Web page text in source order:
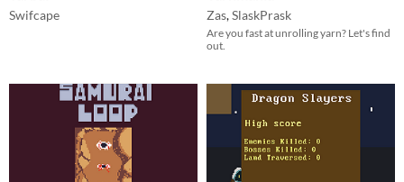
Swifcape Zas,SlaskPrask
Are you fast at unrolling yarn? Let's find
out.